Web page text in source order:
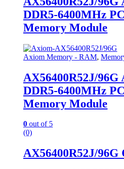
DDR5-6400MHz
Memory Module
Axiom Memory - RAM,
AX56400R52J/96G
DDR5-6400MHz
Memory Module
0 out of 5
(0)
AX56400R52J/96G